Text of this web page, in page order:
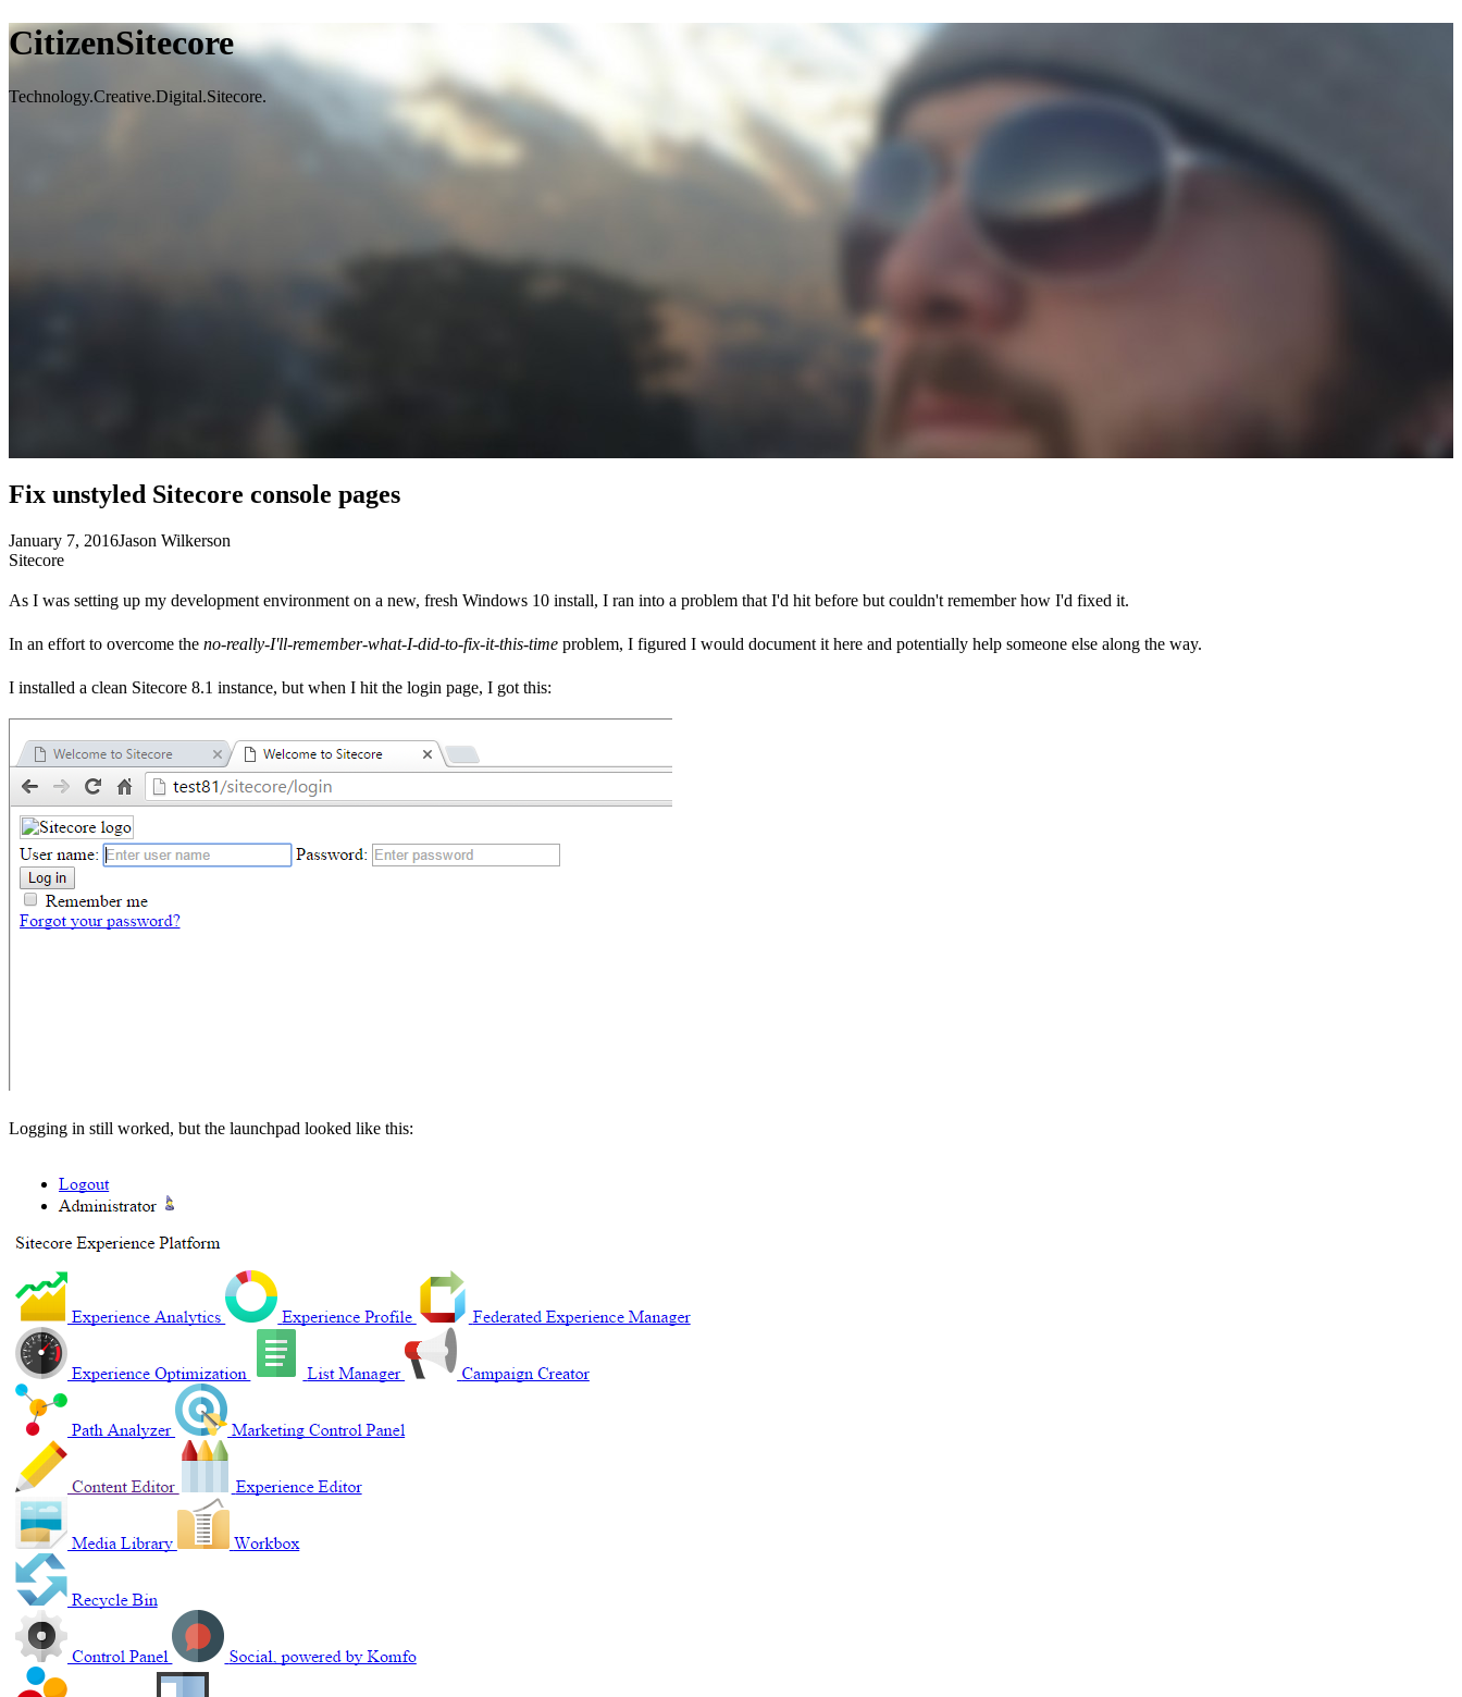
CitizenSitecore
Technology.Creative.Digital.Sitecore.
Fix unstyled Sitecore console pages
January 7, 2016Jason Wilkerson
Sitecore
As I was setting up my development environment on a new, fresh Windows 10 install, I ran into a problem that I'd hit before but couldn't remember how I'd fixed it.
In an effort to overcome the no-really-I'll-remember-what-I-did-to-fix-it-this-time problem, I figured I would document it here and potentially help someone else along the way.
I installed a clean Sitecore 8.1 instance, but when I hit the login page, I got this:
Logging in still worked, but the launchpad looked like this: